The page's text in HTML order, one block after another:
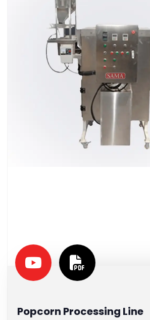
Popcorn Processing Line